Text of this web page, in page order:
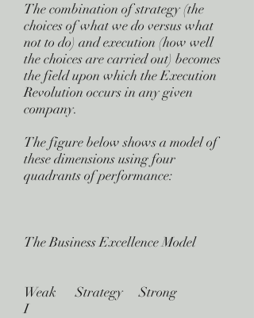
The combination of strategy (the
choices of what we do versus what
not to do) and execution (how well
the choices are carried out) becomes
the field upon which the Execution
Revolution occurs in any given
company.
The figure below shows a model of
these dimensions using four
quadrants of performance:
The Business Excellence Model
Weak Strategy Strong
I